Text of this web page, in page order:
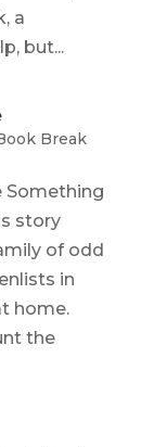
a
but...
Break
Something
story
of odd
in
home.
the